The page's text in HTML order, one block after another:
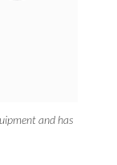
and has